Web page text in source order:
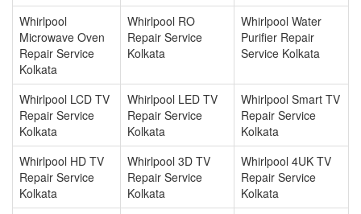
Whirlpool
Microwave Oven
Repair Service
Kolkata
Whirlpool RO
Repair Service
Kolkata
Whirlpool Water
Purifier Repair
Service Kolkata
Whirlpool LCD TV
Repair Service
Kolkata
Whirlpool LED TV
Repair Service
Kolkata
Whirlpool Smart TV
Repair Service
Kolkata
Whirlpool HD TV
Repair Service
Kolkata
Whirlpool 3D TV
Repair Service
Kolkata
Whirlpool 4UK TV
Repair Service
Kolkata